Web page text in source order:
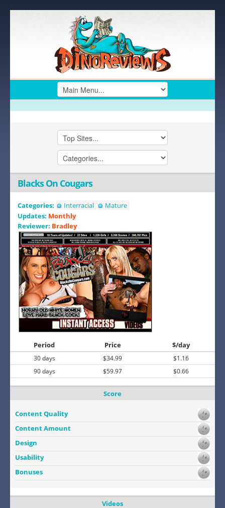
Blacks On Cougars
Categories: Interracial
Mature
Updates: Monthly
Reviewer: Bradley
Period Price $/day
30 days $34.99
$1.16
90 days
$59.97 $0.66
Score
Content Quality
Content Amount
Design
Usability
Bonuses
Videos